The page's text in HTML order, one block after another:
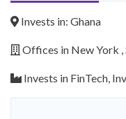
Invests in: Ghana
Offices in New York
Invests in FinTech,